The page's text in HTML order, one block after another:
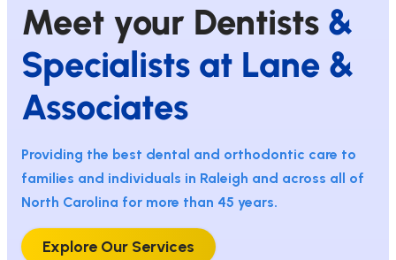
Meet your Dentists &
Specialists at Lane &
Associates
Providing the best dental and orthodontic care to
families and individuals in Raleigh and across all of
North Carolina for more than 45 years.
Explore Our Services